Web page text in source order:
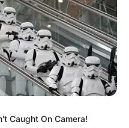
Caught On Camera!